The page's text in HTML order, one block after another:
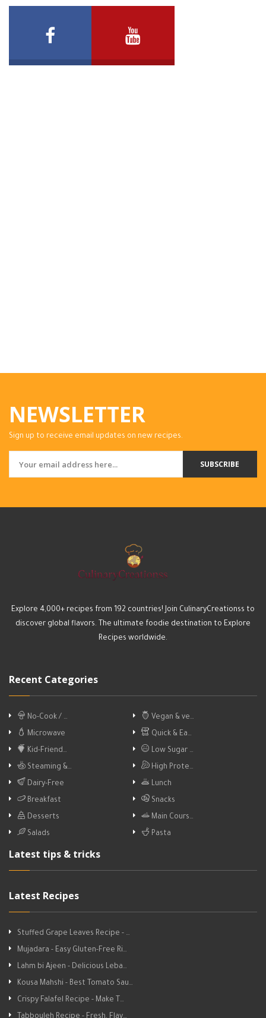
NEWSLETTER
Sign up to receive email updates on new recipes.
SUBSCRIBE
Explore 4,000+ recipes from 192 countries! Join CulinaryCreationss to
discover global flavors. The ultimate foodie destination to Explore
Recipes worldwide.
Recent Categories
No-Cook / …
Vegan & ve…
Microwave
Quick & Ea…
Kid-Friend…
Low Sugar …
Steaming &…
High Prote…
Dairy-Free
Lunch
Breakfast
Snacks
Desserts
Main Cours…
Salads
Pasta
Latest tips & tricks
Latest Recipes
Stuffed Grape Leaves Recipe - …
Mujadara - Easy Gluten-Free Ri…
Lahm bi Ajeen - Delicious Leba…
Kousa Mahshi - Best Tomato Sau…
Crispy Falafel Recipe - Make T…